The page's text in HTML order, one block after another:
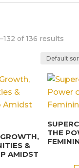
of 136 results
&
AMIDST
THE